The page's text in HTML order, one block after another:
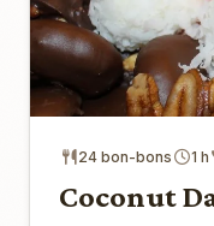
24 bon-bons 1 h
Coconut